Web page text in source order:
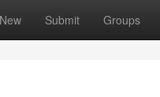
New Submit Groups